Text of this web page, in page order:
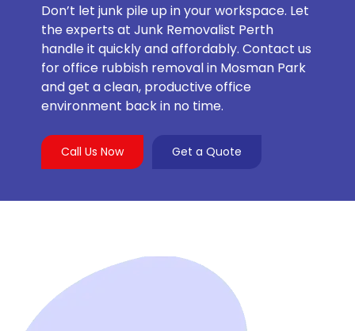
Don’t let junk pile up in your workspace. Let
the experts at Junk Removalist Perth
handle it quickly and affordably. Contact us
for office rubbish removal in Mosman Park
and get a clean, productive office
environment back in no time.
Call Us Now Get a Quote